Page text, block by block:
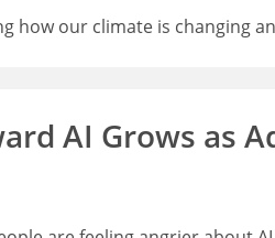
how our climate is changing
AI Grows as